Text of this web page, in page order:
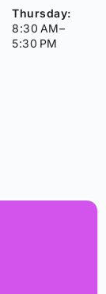
Thursday:
8:30 AM–
5:30 PM